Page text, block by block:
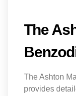
The
The Ashton
provides